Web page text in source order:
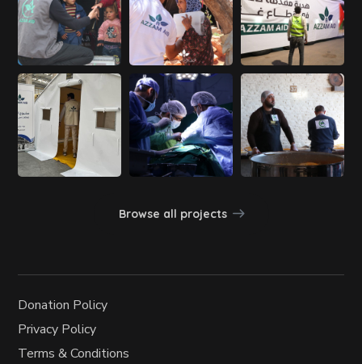
Browse all projects
Donation Policy
Privacy Policy
Terms & Conditions